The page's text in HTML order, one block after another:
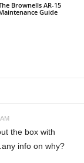
Brownells AR-15
Guide
the box with
info on why?